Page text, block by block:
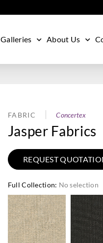
Galleries About Us
FABRIC Concertex
Jasper Fabrics
REQUEST
Full Collection: No selection